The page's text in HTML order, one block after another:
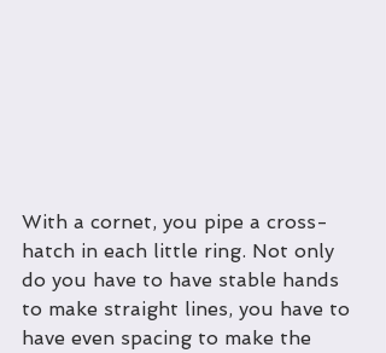
With a cornet, you pipe a cross-
hatch in each little ring. Not only
do you have to have stable hands
to make straight lines, you have to
have even spacing to make the